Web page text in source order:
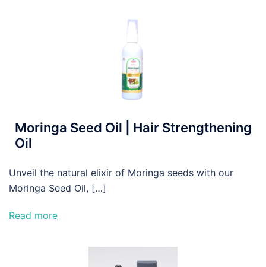
Moringa Seed Oil | Hair Strengthening
Oil
Unveil the natural elixir of Moringa seeds with our
Moringa Seed Oil, […]
Read more